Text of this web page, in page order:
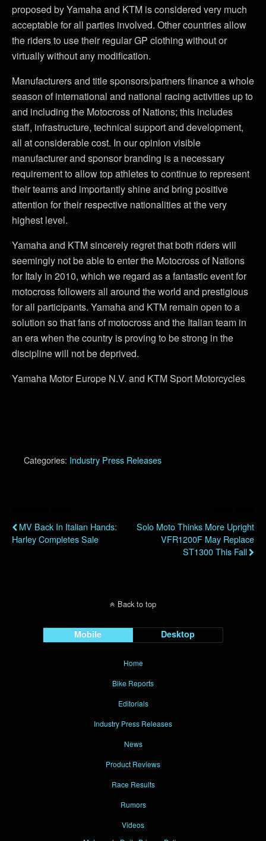
proposed by Yamaha and KTM is considered very much
acceptable for all parties involved. Other countries allow
the riders to use their regular GP clothing without or
virtually without any modification.
Manufacturers and title sponsors/partners finance a whole
season of international and national racing activities up to
and including the Motocross of Nations; this includes
staff, infrastructure, technical support and development,
all at considerable cost. In our opinion visible
manufacturer and sponsor branding is a necessary
requirement to allow top athletes to continue to represent
their teams and importantly shine and bring positive
attention for their respective nationalities at the very
highest level.
Yamaha and KTM sincerely regret that both riders will
seemingly not be able to enter the Motocross of Nations
for Italy in 2010, which we regard as a fantastic event for
motocross followers all around the world and prestigious
for all participants. Yamaha and KTM remain open to a
solution so that fans of motocross and the Italian team in
an era when the country is proving to be strong in the
discipline will not be deprived.
Yamaha Motor Europe N.V. and KTM Sport Motorcycles
Categories: Industry Press Releases
MV Back In Italian Hands:
Harley Completes Sale
Solo Moto Thinks More Upright
VFR1200F May Replace
ST1300 This Fall
Back to top
Mobile Desktop
Home
Bike Reports
Editorials
Industry Press Releases
News
Product Reviews
Race Results
Rumors
Videos